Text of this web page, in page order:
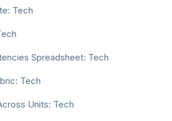
Tech
Spreadsheet: Tech
Tech
Units: Tech